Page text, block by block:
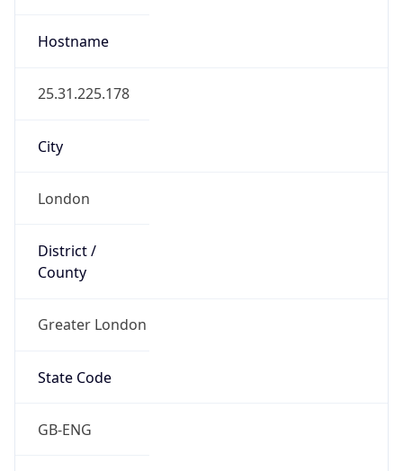
Hostname
25.31.225.178
City
London
District /
County
Greater London
State Code
GB-ENG